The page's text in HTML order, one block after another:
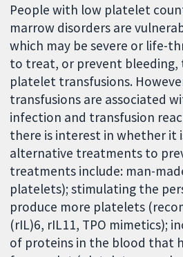
People with low platelet
marrow disorders are
which may be severe or life-
to treat, or prevent bleeding,
platelet transfusions.
transfusions are associated
infection and transfusion
there is interest in whether it
alternative treatments to
treatments include: man-
platelets); stimulating the
produce more platelets
(rIL)6, rIL11, TPO mimetics);
of proteins in the blood that